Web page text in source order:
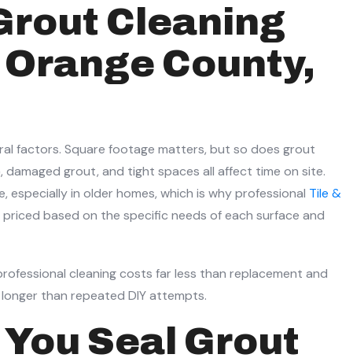
Cleaning
County,
factors. Square footage matters, but so does grout
damaged grout, and tight spaces all affect time on site.
especially in older homes, which is why professional Tile &
priced based on the specific needs of each surface and
cleaning costs far less than replacement and
than repeated DIY attempts.
Seal Grout